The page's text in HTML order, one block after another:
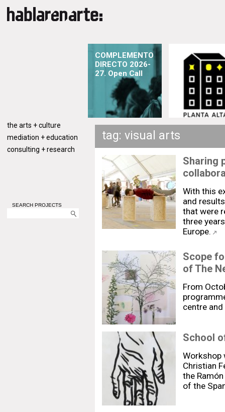
the arts + culture
mediation + education
consulting + research
SEARCH PROJECTS
COMPLEMENTO
DIRECTO 2026-
27. Open Call
tag: visual arts
Sharing
With this
and
that were
three
Europe.
Scope
of The
From
centre
School
Workshop
Christian
the
of the